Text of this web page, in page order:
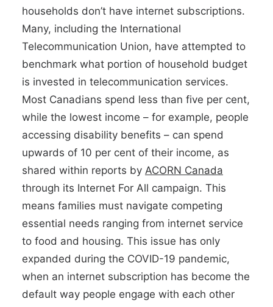
households don’t have internet subscriptions.
Many, including the International
Telecommunication Union, have attempted to
benchmark what portion of household budget
is invested in telecommunication services.
Most Canadians spend less than five per cent,
while the lowest income – for example, people
accessing disability benefits – can spend
upwards of 10 per cent of their income, as
shared within reports by ACORN Canada
through its Internet For All campaign. This
means families must navigate competing
essential needs ranging from internet service
to food and housing. This issue has only
expanded during the COVID-19 pandemic,
when an internet subscription has become the
default way people engage with each other